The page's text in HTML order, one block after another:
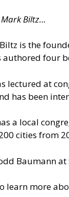
Biltz…
is the
authored four
lectured at
has been
a local
cities from
Baumann
learn more